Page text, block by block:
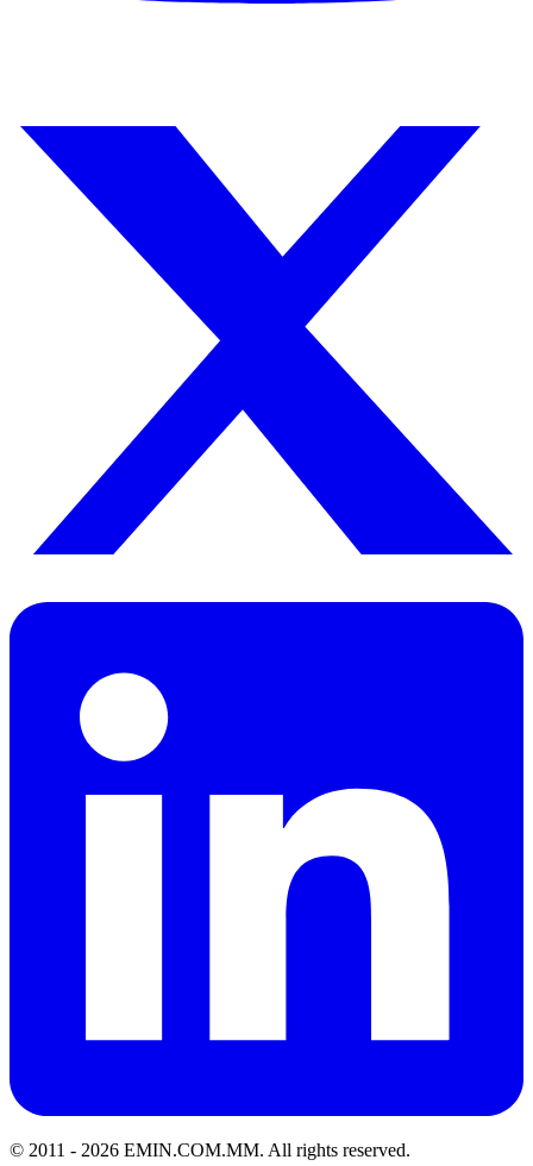
© 2011 - 2026 EMIN.COM.MM. All rights reserved.